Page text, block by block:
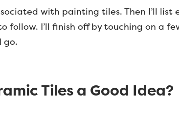
with painting tiles. Then I’ll list
follow. I’ll finish off by touching on a
go.
Tiles a Good Idea?